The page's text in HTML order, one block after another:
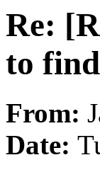
Re:
to
From:
Date: